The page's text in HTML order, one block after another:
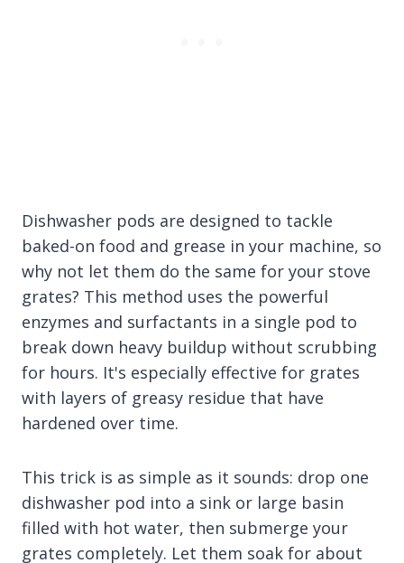
Dishwasher pods are designed to tackle
baked-on food and grease in your machine, so
why not let them do the same for your stove
grates? This method uses the powerful
enzymes and surfactants in a single pod to
break down heavy buildup without scrubbing
for hours. It's especially effective for grates
with layers of greasy residue that have
hardened over time.
This trick is as simple as it sounds: drop one
dishwasher pod into a sink or large basin
filled with hot water, then submerge your
grates completely. Let them soak for about